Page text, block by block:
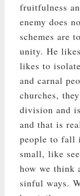
fruitfulness
enemy does
schemes are
unity. He
likes to
and carnal
churches,
division and
and that is
people to fall
small, like
how we think
sinful ways.